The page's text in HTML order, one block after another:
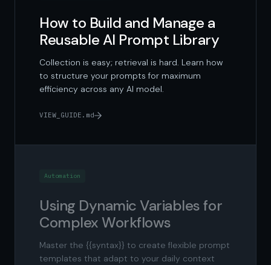
How to Build and Manage a
Reusable AI Prompt Library
Collection is easy; retrieval is hard. Learn how
to structure your prompts for maximum
efficiency across any AI model.
VIEW_GUIDE.md
Automation
Using Dynamic Variables for
Complex Workflows
Master the {{syntax}} to create flexible prompt
templates that adapt to your daily context